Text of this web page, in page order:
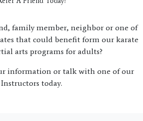
family member, neighbor or one of
that could benefit form our karate
arts programs for adults?
information or talk with one of our
Instructors today.